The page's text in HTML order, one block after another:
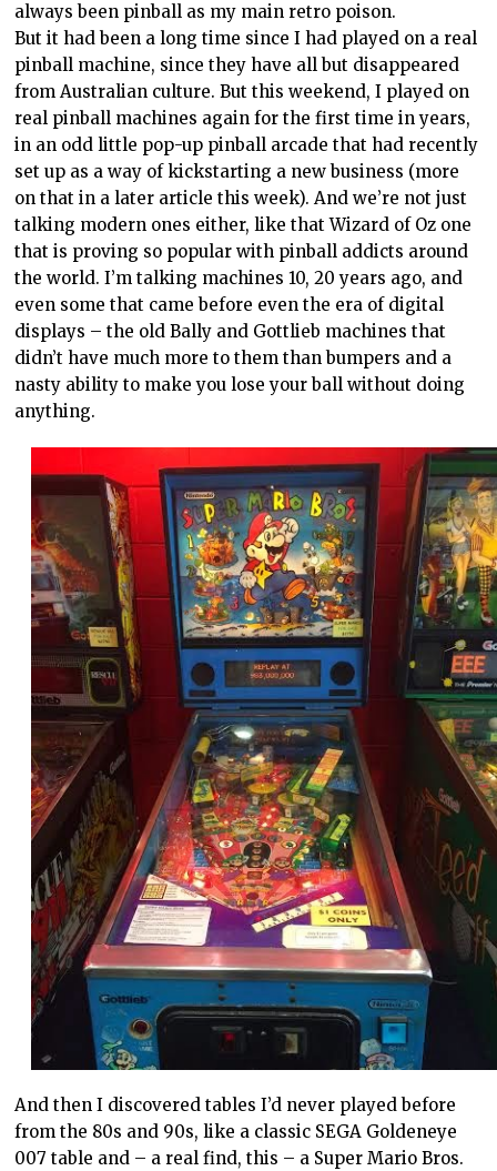
always been pinball as my main retro poison.
But it had been a long time since I had played on a real
pinball machine, since they have all but disappeared
from Australian culture. But this weekend, I played on
real pinball machines again for the first time in years,
in an odd little pop-up pinball arcade that had recently
set up as a way of kickstarting a new business (more
on that in a later article this week). And we’re not just
talking modern ones either, like that Wizard of Oz one
that is proving so popular with pinball addicts around
the world. I’m talking machines 10, 20 years ago, and
even some that came before even the era of digital
displays – the old Bally and Gottlieb machines that
didn’t have much more to them than bumpers and a
nasty ability to make you lose your ball without doing
anything.
And then I discovered tables I’d never played before
from the 80s and 90s, like a classic SEGA Goldeneye
007 table and – a real find, this – a Super Mario Bros.